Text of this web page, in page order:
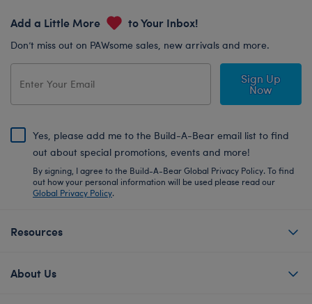
Add a Little More to Your Inbox!
Don’t miss out on PAWsome sales, new arrivals and more.
Sign Up
Now
Yes, please add me to the Build-A-Bear email list to find
out about special promotions, events and more!
By signing, I agree to the Build-A-Bear Global Privacy Policy. To find
out how your personal information will be used please read our
Global Privacy Policy.
Resources
About Us